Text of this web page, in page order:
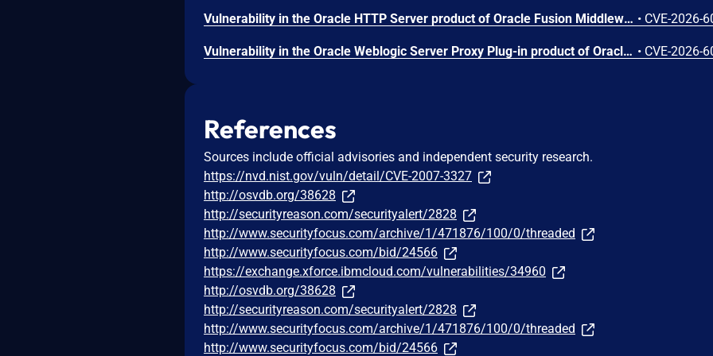
Vulnerability in the Oracle HTTP Server product of Oracle Fusion Middleware (component: mod_proxy). Supported versions that are affected are 12.2.1.4.0 and 14.1.2.0.0. Easily exploitable vulnerability allows unauthenticated attacker with network access via HTTP to compromise Oracle HTTP Server. While the vulnerability is in Oracle HTTP Server, attacks may significantly impact additional products (scope change). Successful attacks of this vulnerability can result in unauthorized access to critical data or complete access to all Oracle HTTP Server accessible data. CVSS 3.1 Base Score 8.6 (Confidentiality impacts). CVSS Vector: (CVSS:3.1/AV:N/AC:L/PR:N/UI:N/S:C/C:H/I:N/A:N). • CVE-2026-
Vulnerability in the Oracle Weblogic Server Proxy Plug-in product of Oracle Fusion Middleware (component: WebLogic Server Proxy Plug-In for Third-Party Web Servers). The supported version that is affected is 15.1.1.0.0. Easily exploitable vulnerability allows unauthenticated attacker with network access via HTTP to compromise Oracle Weblogic Server Proxy Plug-in. While the vulnerability is in Oracle Weblogic Server Proxy Plug-in, attacks may significantly impact additional products (scope change). Successful attacks of this vulnerability can result in unauthorized creation, deletion or modification access to critical data or all Oracle Weblogic Server Proxy Plug-in accessible data as well as unauthorized access to critical data or complete access to all Oracle Weblogic Server Proxy Plug-in accessible data. CVSS 3.1 Base Score 10.0 (Confidentiality and Integrity impacts). CVSS Vector: (CVSS:3.1/AV:N/AC:L/PR:N/UI:N/S:C/C:H/I:H/A:N). • CVE-2026-
References
Sources include official advisories and independent security research.
https://nvd.nist.gov/vuln/detail/CVE-2007-3327
http://osvdb.org/38628
http://securityreason.com/securityalert/2828
http://www.securityfocus.com/archive/1/471876/100/0/threaded
http://www.securityfocus.com/bid/24566
https://exchange.xforce.ibmcloud.com/vulnerabilities/34960
http://osvdb.org/38628
http://securityreason.com/securityalert/2828
http://www.securityfocus.com/archive/1/471876/100/0/threaded
http://www.securityfocus.com/bid/24566